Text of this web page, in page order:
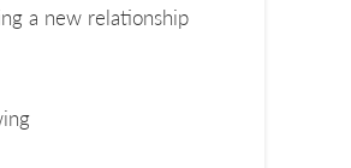
a new relationship